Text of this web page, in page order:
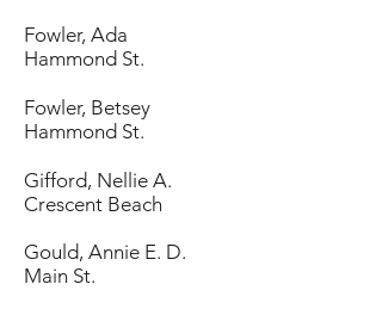
Fowler, Ada
Hammond St.
Fowler, Betsey
Hammond St.
Gifford, Nellie A.
Crescent Beach
Gould, Annie E. D.
Main St.